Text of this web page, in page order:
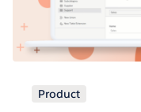
Product